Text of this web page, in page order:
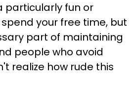
particularly fun or
your free time, but
part of maintaining
people who avoid
realize how rude this